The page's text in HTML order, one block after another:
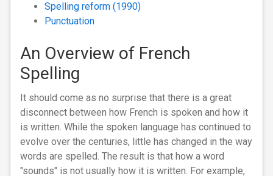
Spelling reform (1990)
Punctuation
An Overview of French
Spelling
It should come as no surprise that there is a great
disconnect between how French is spoken and how it
is written. While the spoken language has continued to
evolve over the centuries, little has changed in the way
words are spelled. The result is that how a word
"sounds" is not usually how it is written. For example,